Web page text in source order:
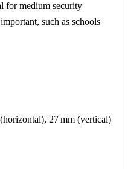
for medium security
such as schools
27 mm (vertical)